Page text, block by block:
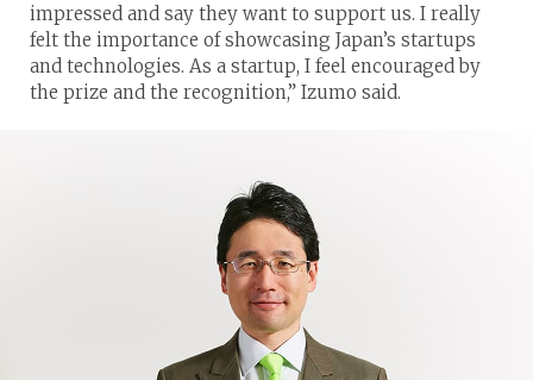
impressed and say they want to support us. I really
felt the importance of showcasing Japan’s startups
and technologies. As a startup, I feel encouraged by
the prize and the recognition,” Izumo said.